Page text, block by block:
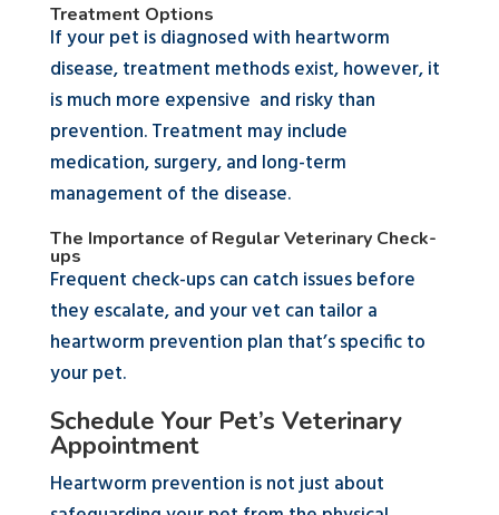
Treatment Options
If your pet is diagnosed with heartworm
disease, treatment methods exist, however, it
is much more expensive and risky than
prevention. Treatment may include
medication, surgery, and long-term
management of the disease.
The Importance of Regular Veterinary Check-
ups
Frequent check-ups can catch issues before
they escalate, and your vet can tailor a
heartworm prevention plan that’s specific to
your pet.
Schedule Your Pet’s Veterinary
Appointment
Heartworm prevention is not just about